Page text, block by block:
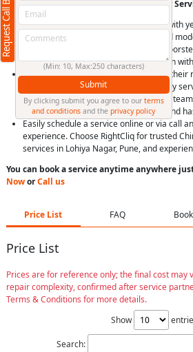
Why Choose RightCliq’s Chimney Repair
At RightCliq, our Verified professional with
identifying and repairing all brands and
provide quick and reliable same-day
pricing, you’ll receive upfront estimation
We use only genuine spare parts, with their
Brand, Item and model. Plus, our 90-day
mind. Our dedicated customer support
you, making your experience smooth and
Easily schedule a service online or via call
experience. Choose RightCliq for trusted
services in Lohiya Nagar, Pune, and
You can book a service anytime anywhere
NoworCall us
Price List FAQ
Price List
Prices are for reference only; the final cost may
repair complexity, confirmed after service
Terms & Conditions for more details.
Show
Search:
Request Call Back
(Min: 10, Max:250 characters)
Submit
By clicking submit you agree to our terms
and conditions and theprivacy policy